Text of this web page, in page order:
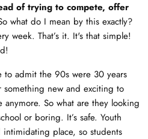
of trying to compete, offer
what do I mean by this exactly?
week. That’s it. It's that simple!
to admit the 90s were 30 years
new and exciting to
anymore. So what are they looking
or boring. It’s safe. Youth
place, so students